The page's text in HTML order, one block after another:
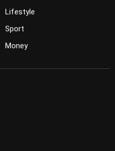
Lifestyle
Sport
Money